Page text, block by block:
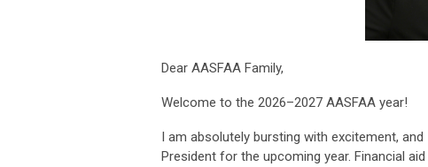
Dear AASFAA Family,
Welcome to the 2026–2027 AASFAA year!
I am absolutely bursting with excitement,
President for the upcoming year. Financial